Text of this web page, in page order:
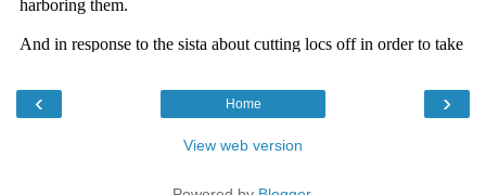
‹ ›
Home
View web version